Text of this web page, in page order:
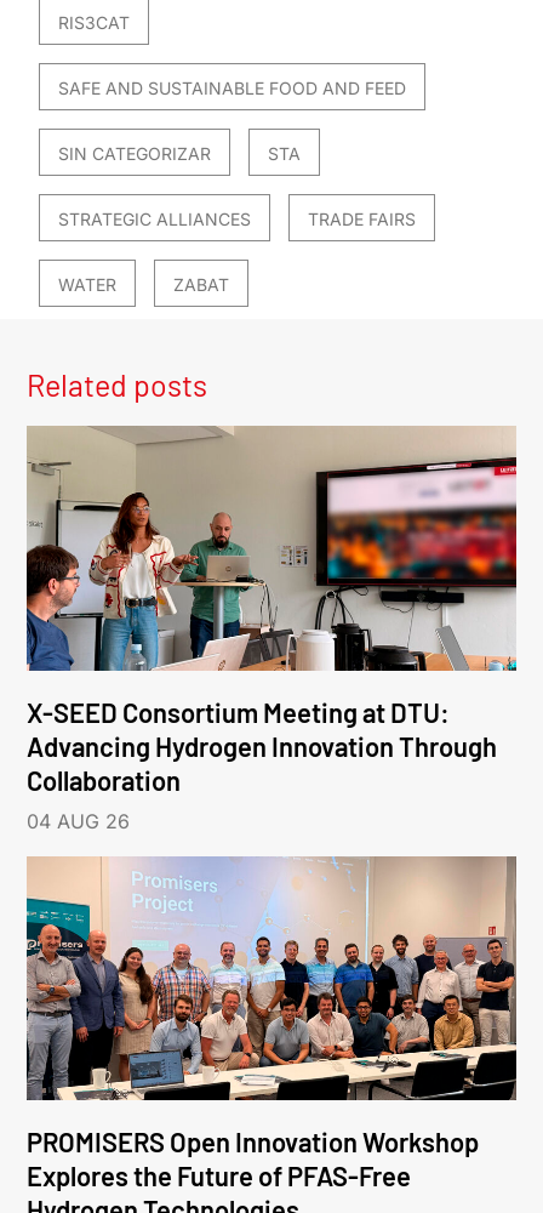
RIS3CAT
SAFE AND SUSTAINABLE FOOD AND FEED
SIN CATEGORIZAR STA
STRATEGIC ALLIANCES TRADE FAIRS
WATER ZABAT
Related posts
X-SEED Consortium Meeting at DTU:
Advancing Hydrogen Innovation Through
Collaboration
04 AUG 26
PROMISERS Open Innovation Workshop
Explores the Future of PFAS-Free